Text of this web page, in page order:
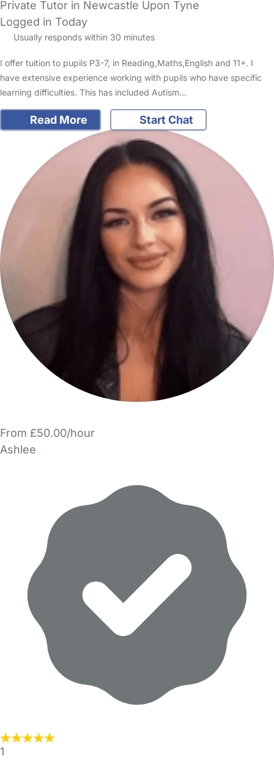
Private Tutor in Newcastle Upon Tyne
Logged in Today
Usually responds within 30 minutes
I offer tuition to pupils P3-7, in Reading,Maths,English and 11+. I
have extensive experience working with pupils who have specific
learning difficulties. This has included Autism…
Read More Start Chat
From £50.00/hour
Ashlee
1